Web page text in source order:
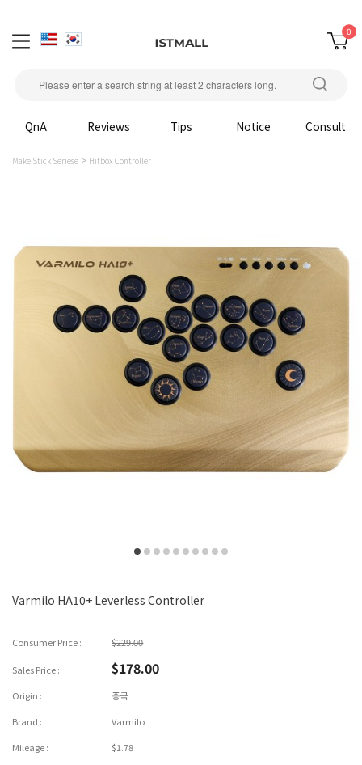
0
QnA Reviews Tips Notice Consult
Make Stick Seriese Hitbox Controller
Varmilo HA10+ Leverless Controller
Consumer Price : $229.00
Sales Price : $178.00
Origin :
중국
Brand :
Varmilo
Mileage :
$1.78